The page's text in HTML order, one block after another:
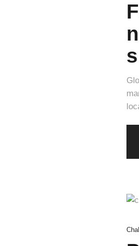
markets. Eight in ten respondents